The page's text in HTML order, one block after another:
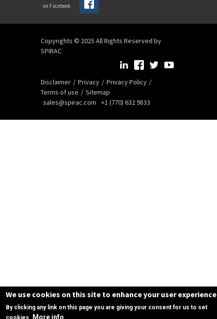
on Facebook
Copyrights © 2025 All Rights Reserved by
SPIRAC
Disclaimer Privacy
Privacy Policy
Terms of use
Sitemap
sales@spirac.com
+1 (770) 632 9833
We use cookies on this site to enhance your user experience
By clicking any link on this page you are giving your consent for us to set
cookies. More info